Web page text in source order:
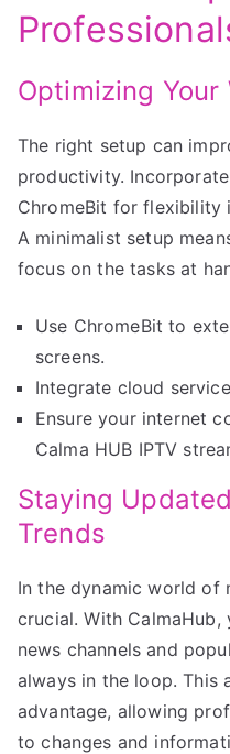
Optimizing Your
The right setup can
productivity.
ChromeBit for flexibility
A minimalist setup
focus on the tasks at
Use ChromeBit to
screens.
Integrate cloud
Ensure your internet
Calma HUB IPTV
Staying
Trends
In the dynamic world of
crucial. With
news channels and
always in the loop. This
advantage, allowing
to changes and